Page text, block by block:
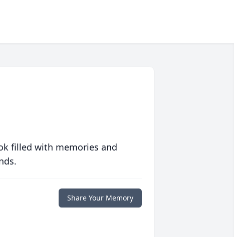
filled with memories and
Share Your Memory